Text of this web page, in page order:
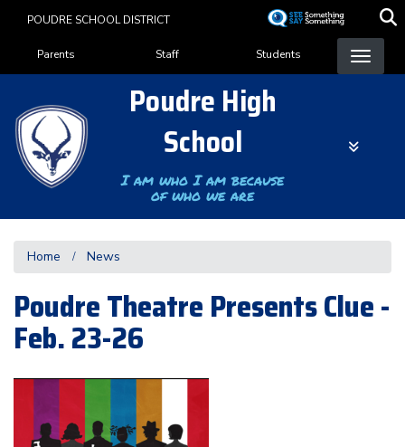
content
POUDRE SCHOOL DISTRICT
Landing Page Menu
Parents Staff Students
Poudre High
School
I am who I am because
of who we are
Home News
Poudre Theatre Presents Clue -
Feb. 23-26